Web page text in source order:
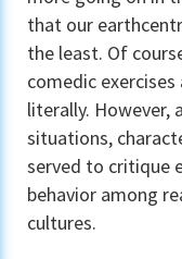
that our
the least. Of
comedic
literally. However,
situations,
served to critique
behavior among
cultures.